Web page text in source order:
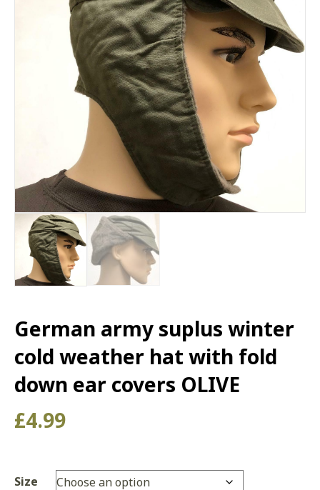
German army suplus winter
cold weather hat with fold
down ear covers OLIVE
£4.99
Size